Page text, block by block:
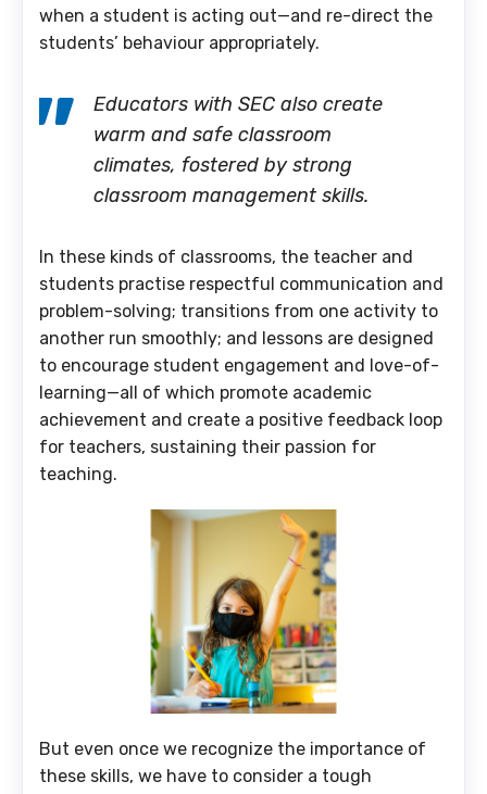
when a student is acting out—and re-direct the
students’ behaviour appropriately.
Educators with SEC also create
warm and safe classroom
climates, fostered by strong
classroom management skills.
In these kinds of classrooms, the teacher and
students practise respectful communication and
problem-solving; transitions from one activity to
another run smoothly; and lessons are designed
to encourage student engagement and love-of-
learning—all of which promote academic
achievement and create a positive feedback loop
for teachers, sustaining their passion for
teaching.
But even once we recognize the importance of
these skills, we have to consider a tough